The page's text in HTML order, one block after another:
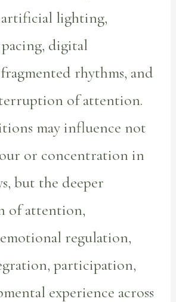
lighting,
digital
rhythms, and
of attention.
may influence not
or concentration in
but the deeper
of attention,
regulation,
participation,
experience across